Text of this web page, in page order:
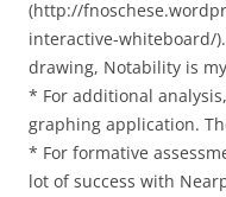
(http://
interactive-whiteboard/
drawing, Notability is
* For additional
graphing application.
* For formative
lot of success with